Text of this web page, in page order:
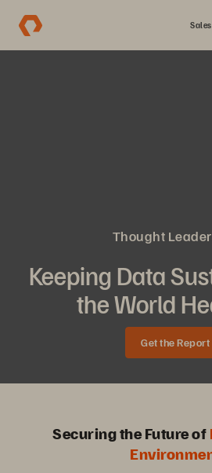
Thought
Keeping Data
the World
Get the Report
Securing the Future of